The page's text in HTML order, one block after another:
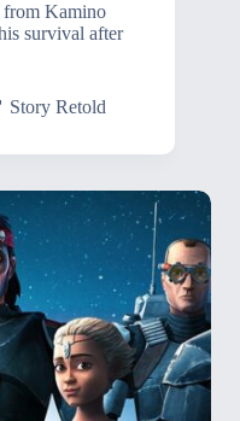
from Kamino
survival after
Story Retold